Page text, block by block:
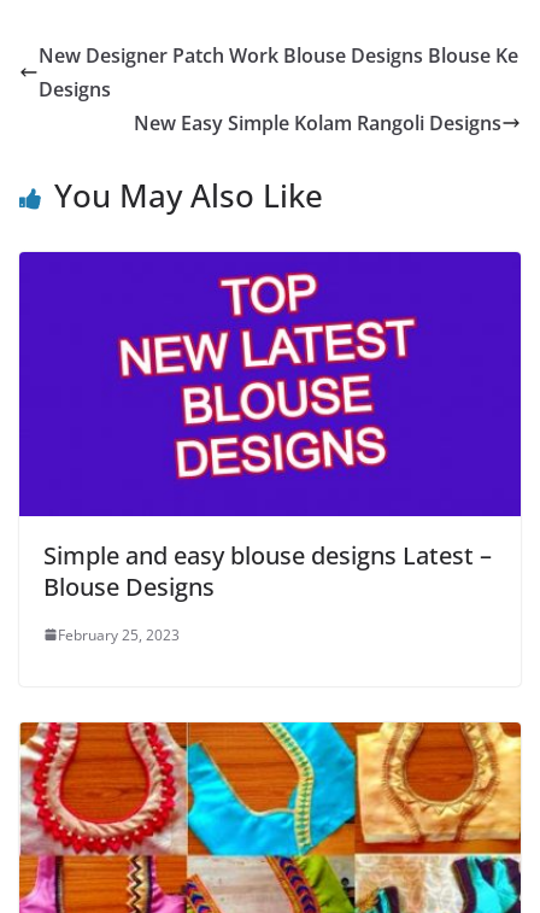
New Designer Patch Work Blouse Designs Blouse Ke
Designs
New Easy Simple Kolam Rangoli Designs
You May Also Like
Simple and easy blouse designs Latest –
Blouse Designs
February 25, 2023